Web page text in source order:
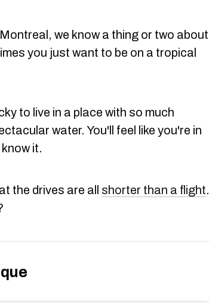
we know a thing or two about
you just want to be on a tropical
to live in a place with so much
water. You'll feel like you're in
it.
the drives are all shorter than a flight.